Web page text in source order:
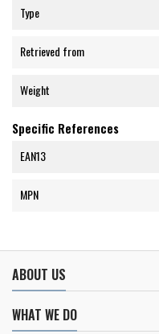
Type
Retrieved from
Weight
Specific References
EAN13
MPN
ABOUT US
WHAT WE DO